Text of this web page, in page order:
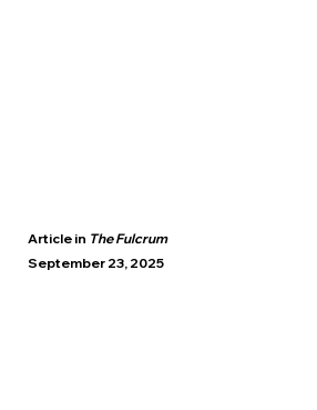
Article in The Fulcrum
September 23, 2025